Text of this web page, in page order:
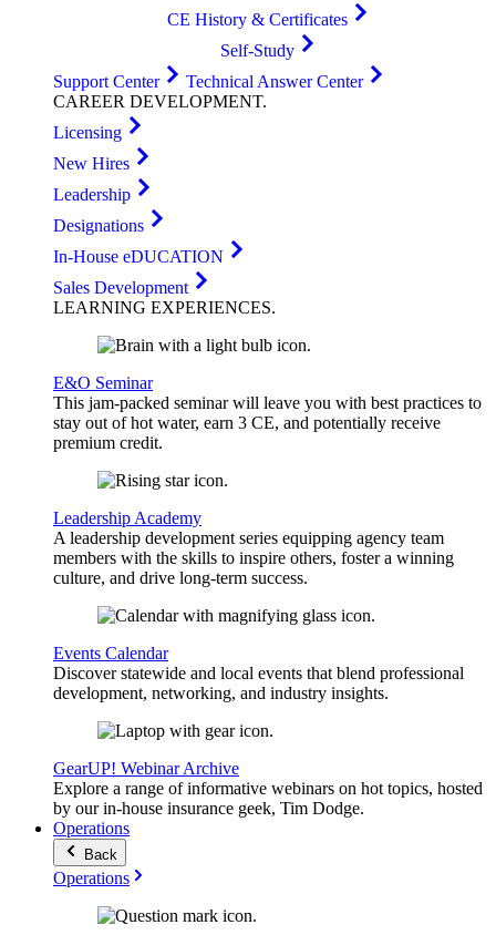
CE History & Certificates
Self-Study
Support Center
Technical Answer Center
CAREER DEVELOPMENT.
Licensing
New Hires
Leadership
Designations
In-House eDUCATION
Sales Development
LEARNING EXPERIENCES.
E&O Seminar
This jam-packed seminar will leave you with best practices to
stay out of hot water, earn 3 CE, and potentially receive
premium credit.
Leadership Academy
A leadership development series equipping agency team
members with the skills to inspire others, foster a winning
culture, and drive long-term success.
Events Calendar
Discover statewide and local events that blend professional
development, networking, and industry insights.
GearUP! Webinar Archive
Explore a range of informative webinars on hot topics, hosted
by our in-house insurance geek, Tim Dodge.
Operations
Back
Operations